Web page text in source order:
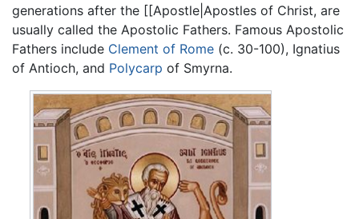
generations after the [[Apostle|Apostles of Christ, are
usually called the Apostolic Fathers. Famous Apostolic
Fathers include Clement of Rome (c. 30-100), Ignatius
of Antioch, and Polycarp of Smyrna.